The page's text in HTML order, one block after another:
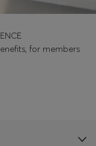
for members